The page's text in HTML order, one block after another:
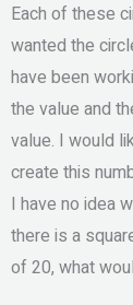
Each of these
wanted the
have been
the value and
value. I would
create this
I have no idea
there is a
of 20, what